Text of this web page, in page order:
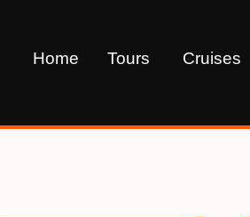
Home Tours Cruises